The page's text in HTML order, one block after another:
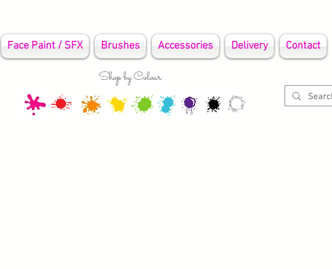
Face Paint / SFX Brushes Accessories Delivery Contact
Shop by Colour